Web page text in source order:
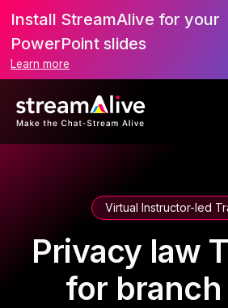
Install StreamAlive for your
PowerPoint slides
Learn more
Virtual Instructor-led
Privacy law
for